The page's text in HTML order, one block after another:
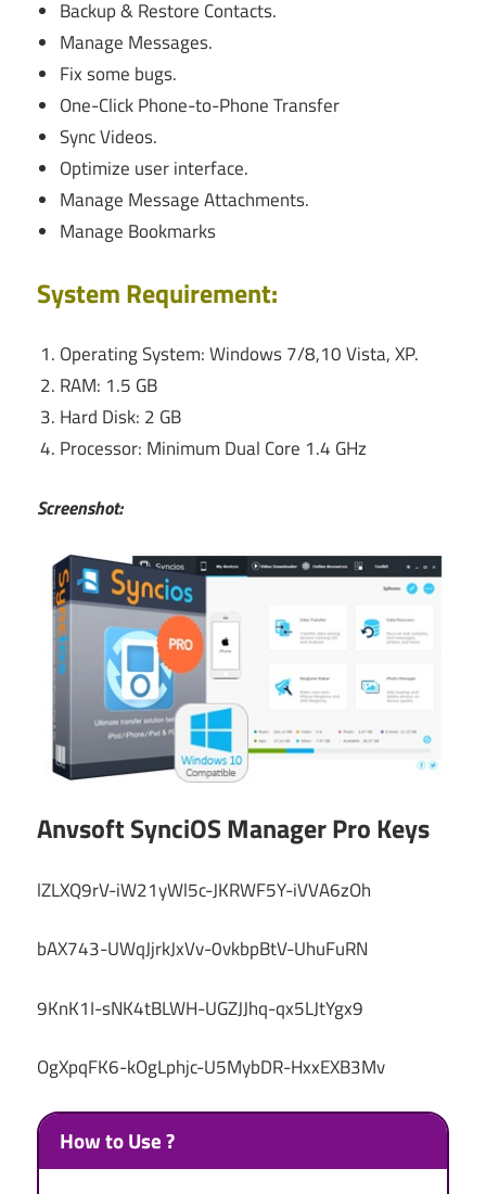
Backup & Restore Contacts.
Manage Messages.
Fix some bugs.
One-Click Phone-to-Phone Transfer
Sync Videos.
Optimize user interface.
Manage Message Attachments.
Manage Bookmarks
System Requirement:
Operating System: Windows 7/8,10 Vista, XP.
RAM: 1.5 GB
Hard Disk: 2 GB
Processor: Minimum Dual Core 1.4 GHz
Screenshot:
Anvsoft SynciOS Manager Pro Keys
lZLXQ9rV-iW21yWl5c-JKRWF5Y-iVVA6zOh
bAX743-UWqJjrkJxVv-0vkbpBtV-UhuFuRN
9KnK1I-sNK4tBLWH-UGZJJhq-qx5LJtYgx9
OgXpqFK6-kOgLphjc-U5MybDR-HxxEXB3Mv
How to Use ?